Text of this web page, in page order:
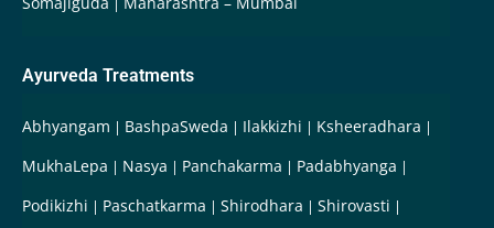
Ayurveda Treatments
Abhyangam BashpaSweda Ilakkizhi
Ksheeradhara
MukhaLepa
Nasya Panchakarma
Padabhyanga
Podikizhi
Paschatkarma Shirodhara
Shirovasti